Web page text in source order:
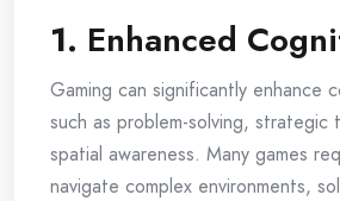
1. Enhanced
Gaming can significantly enhance
such as problem-solving, strategic
spatial awareness. Many games
navigate complex environments,